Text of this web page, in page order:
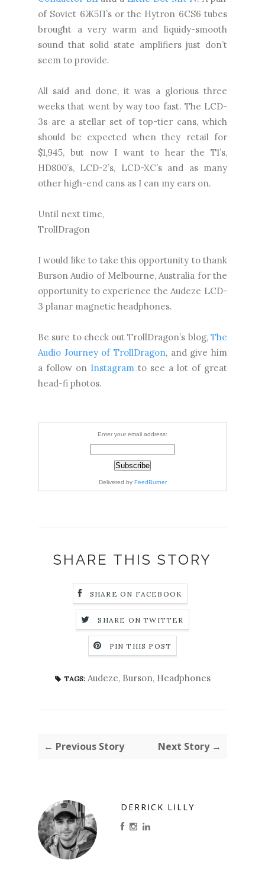
of Soviet 6Ж5П’s or the Hytron 6CS6 tubes
brought a very warm and liquidy-smooth
sound that solid state amplifiers just don’t
seem to provide.
All said and done, it was a glorious three
weeks that went by way too fast. The LCD-
3s are a stellar set of top-tier cans, which
should be expected when they retail for
$1,945, but now I want to hear the T1’s,
HD800’s, LCD-2’s, LCD-XC’s and as many
other high-end cans as I can my ears on.
Until next time,
TrollDragon
I would like to take this opportunity to thank
Burson Audio of Melbourne, Australia for the
opportunity to experience the Audeze LCD-
3 planar magnetic headphones.
Be sure to check out TrollDragon’s blog, The
Audio Journey of TrollDragon, and give him
a follow on Instagram to see a lot of great
head-fi photos.
Enter your email address:
Delivered by FeedBurner
SHARE THIS STORY
SHARE ON FACEBOOK
SHARE ON TWITTER
PIN THIS POST
TAGS: Audeze, Burson, Headphones
← Previous Story Next Story →
DERRICK LILLY